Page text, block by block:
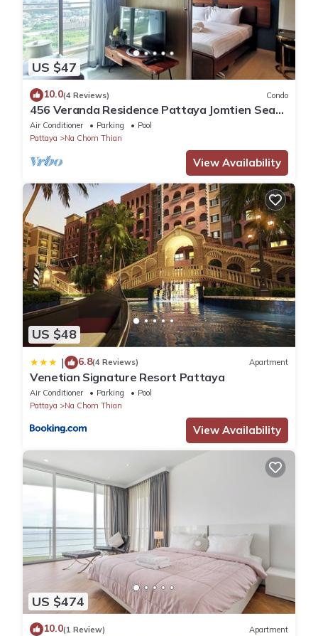
US $47
10.0(4 Reviews) Condo
456 Veranda Residence Pattaya Jomtien Sea
View 1BR; Beachfront
Air Conditioner Parking
Pool
Pattaya
Na Chom Thian
View Availability
US $48
| 6.8(4 Reviews) Apartment
Venetian Signature Resort Pattaya
Air Conditioner Parking
Pool
Pattaya
Na Chom Thian
View Availability
US $474
10.0(1 Review) Apartment